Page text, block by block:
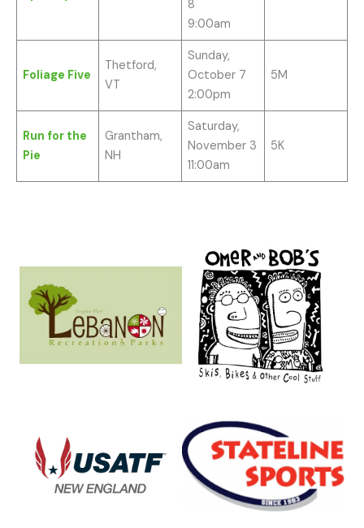
8
9:00am
Foliage Five
Thetford,
VT
Sunday,
October 7
2:00pm
5M
Run for the
Pie
Grantham,
NH
Saturday,
November 3
11:00am
5K